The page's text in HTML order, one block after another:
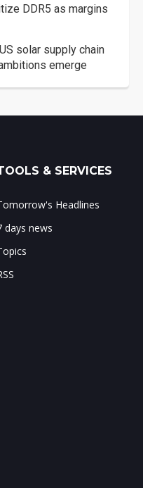
DDR5 as margins
solar supply chain
emerge
& SERVICES
Headlines
days news